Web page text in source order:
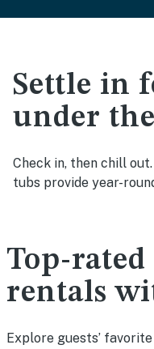
Settle in
under
Check in, then chill
tubs provide year-
Top-
rentals
Explore guests’